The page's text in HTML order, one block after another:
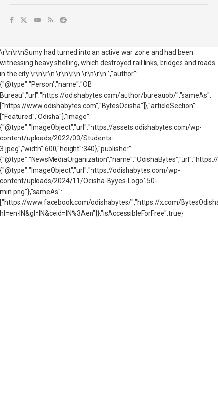
\r\n\r\nSumy had turned into an active war zone and had been
witnessing heavy shelling, which destroyed rail links, bridges and roads
in the city.\r\n\r\n \r\n\r\n \r\n\r\n ","author":
{"@type":"Person","name":"OB
Bureau","url":"https://odishabytes.com/author/bureauob/","sameAs":
["https://www.odishabytes.com","BytesOdisha"]},"articleSection":
["Featured","Odisha"],"image":
{"@type":"ImageObject","url":"https://assets.odishabytes.com/wp-
content/uploads/2022/03/Students-
3.jpeg","width":600,"height":340},"publisher":
{"@type":"ImageObject","url":"https://odishabytes.com/wp-
content/uploads/2024/11/Odisha-Byyes-Logo150-
min.png"},"sameAs":
["https://www.facebook.com/odishabytes/","https://x.com/
hl=en-IN&gl=IN&ceid=IN%3Aen"]},"isAccessibleForFree":true}